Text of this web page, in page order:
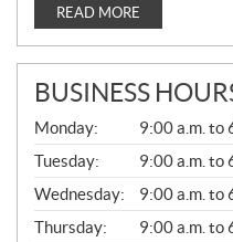
READ MORE
BUSINESS
G
E
N
E
R
A
L
Monday:
9:00 a.m. to
Tuesday:
9:00 a.m. to
Wednesday:
9:00 a.m. to
Thursday:
9:00 a.m. to